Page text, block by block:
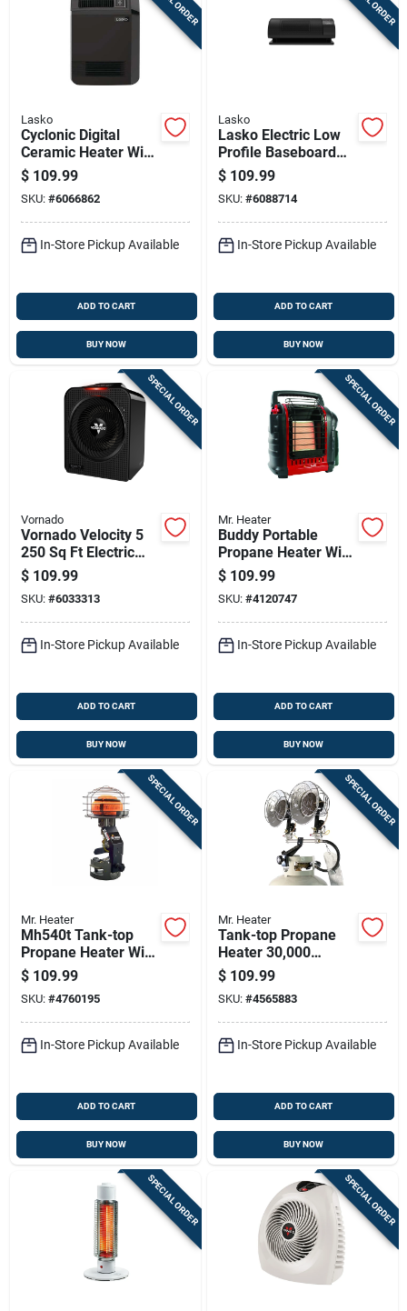
Lasko
Cyclonic Digital
Ceramic Heater With
Adjustable
Thermostat And
Remote Control
$ 109.99
SKU: #6066862
In-Store Pickup Available
ADD TO CART
BUY NOW
Lasko
Lasko Electric Low
Profile Baseboard
Space Heater
W/remote
$ 109.99
SKU: #6088714
In-Store Pickup Available
ADD TO CART
BUY NOW
SPECIAL ORDER
Vornado
Vornado Velocity 5
250 Sq Ft Electric
Whole Room Space
Heater
$ 109.99
SKU: #6033313
In-Store Pickup Available
ADD TO CART
BUY NOW
SPECIAL ORDER
Mr. Heater
Buddy Portable
Propane Heater With
9,000 British
Thermal Units
Heating Capacity
$ 109.99
SKU: #4120747
In-Store Pickup Available
ADD TO CART
BUY NOW
SPECIAL ORDER
Mr. Heater
Mh540t Tank-top
Propane Heater With
45,000 British
Thermal Units
Heating Capacity
$ 109.99
SKU: #4760195
In-Store Pickup Available
ADD TO CART
BUY NOW
SPECIAL ORDER
Mr. Heater
Tank-top Propane
Heater 30,000
British Thermal
Units Portable
Heating Unit
$ 109.99
SKU: #4565883
In-Store Pickup Available
ADD TO CART
BUY NOW
SPECIAL ORDER SPECIAL ORDER